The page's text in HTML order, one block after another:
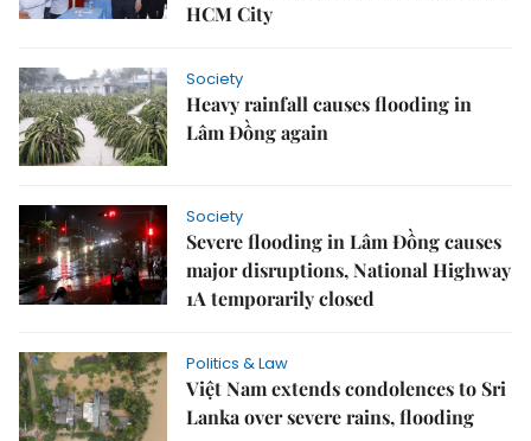
HCM City
Society
Heavy rainfall causes flooding in
Lâm Đồng again
Society
Severe flooding in Lâm Đồng causes
major disruptions, National Highway
1A temporarily closed
Politics & Law
Việt Nam extends condolences to Sri
Lanka over severe rains, flooding